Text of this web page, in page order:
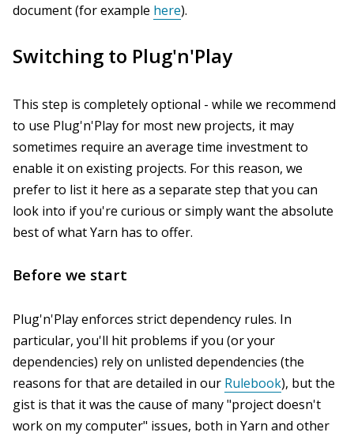
document (for example here).
Switching to Plug'n'Play
This step is completely optional - while we recommend
to use Plug'n'Play for most new projects, it may
sometimes require an average time investment to
enable it on existing projects. For this reason, we
prefer to list it here as a separate step that you can
look into if you're curious or simply want the absolute
best of what Yarn has to offer.
Before we start
Plug'n'Play enforces strict dependency rules. In
particular, you'll hit problems if you (or your
dependencies) rely on unlisted dependencies (the
reasons for that are detailed in our Rulebook), but the
gist is that it was the cause of many "project doesn't
work on my computer" issues, both in Yarn and other